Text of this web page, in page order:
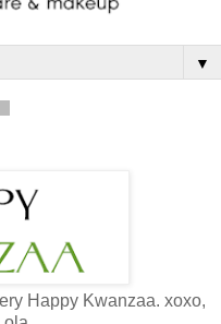
▼
Happy Kwanzaa. xoxo,